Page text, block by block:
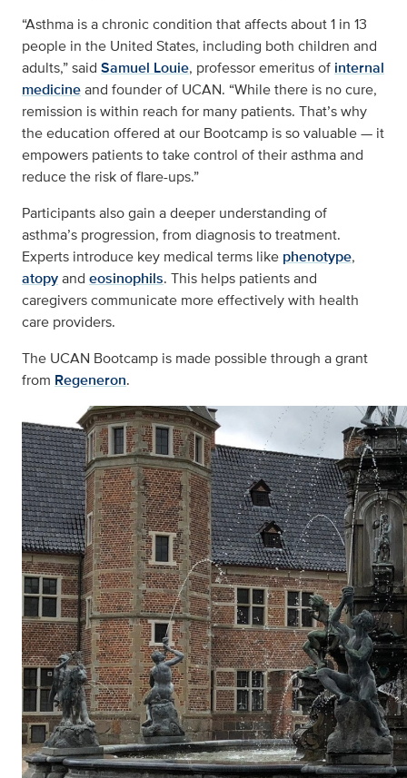
“Asthma is a chronic condition that affects about 1 in 13
people in the United States, including both children and
adults,” said Samuel Louie, professor emeritus of internal
medicineand founder of UCAN. “While there is no cure,
remission is within reach for many patients. That’s why
the education offered at our Bootcamp is so valuable — it
empowers patients to take control of their asthma and
reduce the risk of flare-ups.”
Participants also gain a deeper understanding of
asthma’s progression, from diagnosis to treatment.
Experts introduce key medical terms like phenotype,
atopyand eosinophils. This helps patients and
caregivers communicate more effectively with health
care providers.
The UCAN Bootcamp is made possible through a grant
from Regeneron.